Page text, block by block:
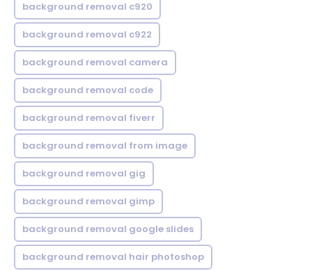
background removal c920
background removal c922
background removal camera
background removal code
background removal fiverr
background removal from image
background removal gig
background removal gimp
background removal google slides
background removal hair photoshop